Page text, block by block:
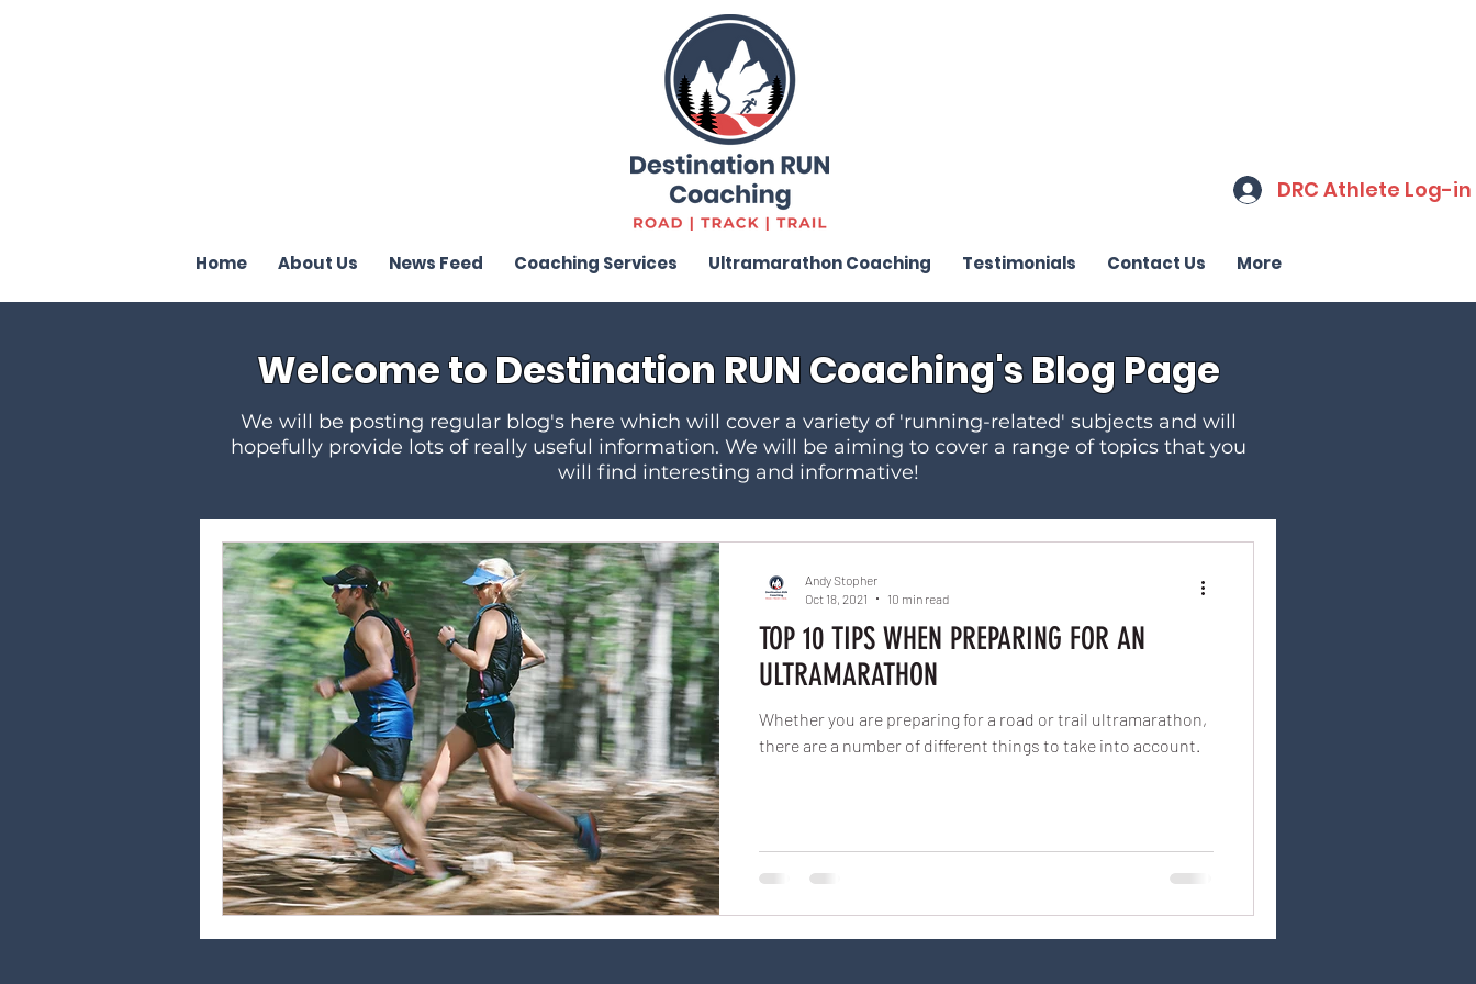
DRC Athlete Log-in
Home About Us News Feed Coaching Services Ultramarathon Coaching Testimonials Contact Us More
Welcome to Destination RUN Coaching's Blog Page
We will be posting regular blog's here which will cover a variety of 'running-related' subjects and will
hopefully provide lots of really useful information. We will be aiming to cover a range of topics that you
will find interesting and informative!
TOP 10 TIPS WHEN PREPARING FOR AN
ULTRAMARATHON
Whether you are preparing for a road or trail ultramarathon,
there are a number of different things to take into account.
Andy Stopher
Oct 18, 2021
10 min read